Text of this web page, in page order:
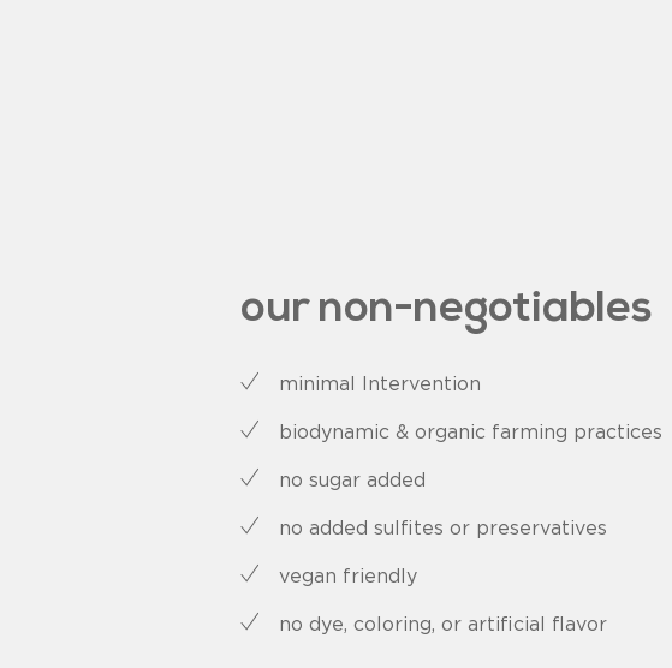
our non-negotiables
minimal Intervention
biodynamic & organic farming practices
no sugar added
no added sulfites or preservatives
vegan friendly
no dye, coloring, or artificial flavor